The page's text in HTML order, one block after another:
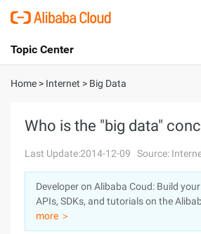
International - English
Console
Sign Up
Topic Center
About
Solutions
Pricing
Marketplace
Home > Internet > Big Data
Who is the "big data"
Last Update:2014-12-09 Source:
Developer on Alibaba Coud: Build
APIs, SDKs, and tutorials on the
more ＞